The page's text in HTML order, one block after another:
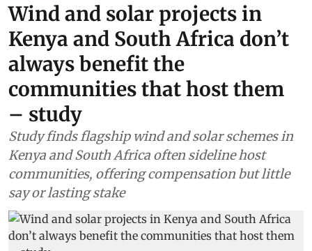
Wind and solar projects in
Kenya and South Africa don’t
always benefit the
communities that host them
– study
Study finds flagship wind and solar schemes in
Kenya and South Africa often sideline host
communities, offering compensation but little
say or lasting stake